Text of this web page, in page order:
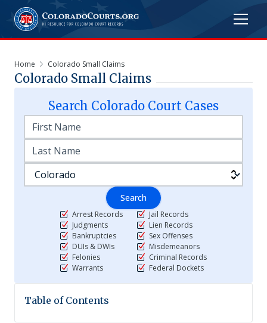
Home Colorado Small Claims
Colorado Small Claims
Search Colorado Court Cases
Search
Arrest Records
Judgments
Bankruptcies
DUIs & DWIs
Felonies
Warrants
Jail Records
Lien Records
Sex Offenses
Misdemeanors
Criminal Records
Federal Dockets
Table of Contents